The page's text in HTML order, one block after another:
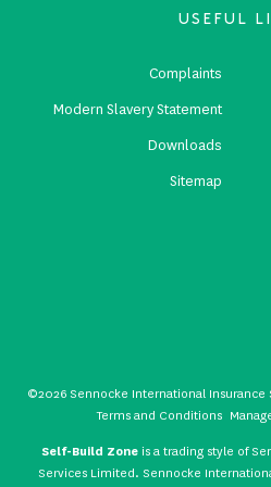
USEFUL
Complaints
Modern Slavery Statement
Downloads
Sitemap
©2026 Sennocke International Insurance
Terms and Conditions
Self-Build Zoneis a trading style of
Services Limited. Sennocke